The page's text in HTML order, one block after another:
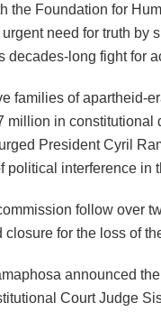
the Foundation for
need for truth by
decades-long fight for
families of apartheid-
million in
President Cyril
political interference in
follow over
for the loss of
announced
Court Judge